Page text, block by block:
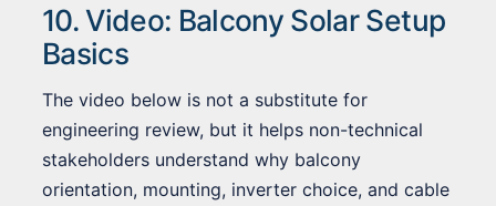
10. Video: Balcony Solar Setup
Basics
The video below is not a substitute for
engineering review, but it helps non-technical
stakeholders understand why balcony
orientation, mounting, inverter choice, and cable